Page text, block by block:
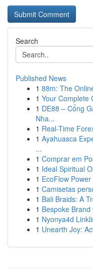
Search
Published News
1 88m: The
1 Your Complete
1 DE88 – Cổng
Nha...
1 Real-Time
1 Ayahuasca
...
1 Comprar em
1 Ideal Spiritual
1 EcoFlow
1 Camisetas
1 Bali Braids: A
1 Bespoke
1 Nyonya4d
1 Unearth Joy: